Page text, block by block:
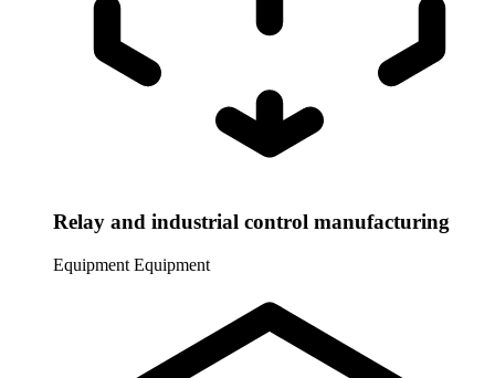
Relay and industrial control manufacturing
Equipment Equipment